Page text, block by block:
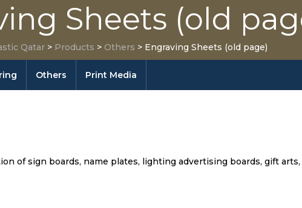
Sheets (old
Qatar > Products > Others > Engraving Sheets (old page)
Others Print Media
of sign boards, name plates, lighting advertising boards, gift